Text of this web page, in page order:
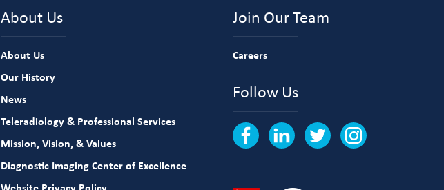
About Us
About Us
Our History
News
Teleradiology & Professional Services
Mission, Vision, & Values
Diagnostic Imaging Center of Excellence
Join Our Team
Careers
Follow Us